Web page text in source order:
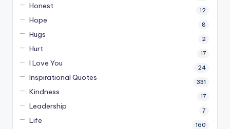
Honest 12
Hope 8
Hugs 2
Hurt 17
I Love You 24
Inspirational Quotes 331
Kindness 17
Leadership 7
Life 160